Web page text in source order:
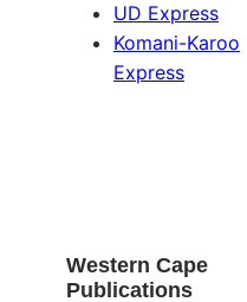
UD Express
Komani-Karoo
Express
Western Cape
Publications